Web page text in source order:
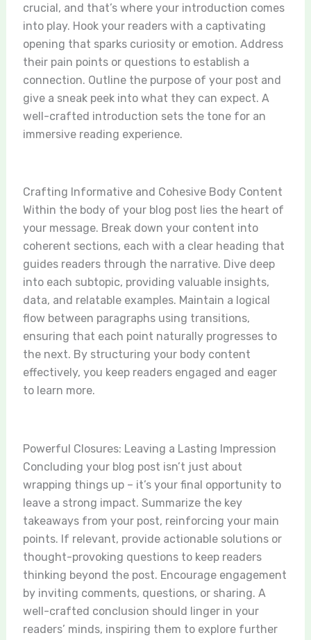
crucial, and that’s where your introduction comes
into play. Hook your readers with a captivating
opening that sparks curiosity or emotion. Address
their pain points or questions to establish a
connection. Outline the purpose of your post and
give a sneak peek into what they can expect. A
well-crafted introduction sets the tone for an
immersive reading experience.
Crafting Informative and Cohesive Body Content
Within the body of your blog post lies the heart of
your message. Break down your content into
coherent sections, each with a clear heading that
guides readers through the narrative. Dive deep
into each subtopic, providing valuable insights,
data, and relatable examples. Maintain a logical
flow between paragraphs using transitions,
ensuring that each point naturally progresses to
the next. By structuring your body content
effectively, you keep readers engaged and eager
to learn more.
Powerful Closures: Leaving a Lasting Impression
Concluding your blog post isn’t just about
wrapping things up – it’s your final opportunity to
leave a strong impact. Summarize the key
takeaways from your post, reinforcing your main
points. If relevant, provide actionable solutions or
thought-provoking questions to keep readers
thinking beyond the post. Encourage engagement
by inviting comments, questions, or sharing. A
well-crafted conclusion should linger in your
readers’ minds, inspiring them to explore further